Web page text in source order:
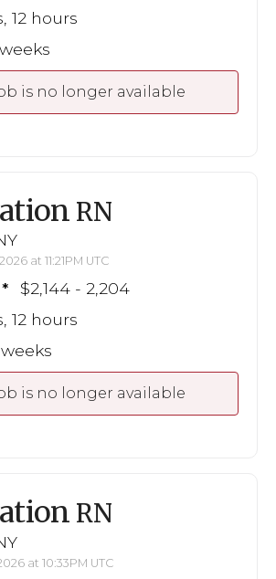
12 hours
is no longer available
RN
at 11:21PM UTC
$2,144 - 2,204
12 hours
is no longer available
RN
at 10:33PM UTC